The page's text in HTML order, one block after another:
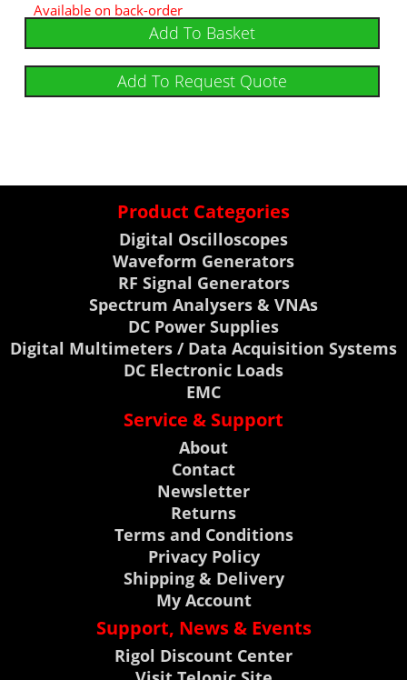
Available on back-order
Add To Basket
Add To Request Quote
Product Categories
Digital Oscilloscopes
Waveform Generators
RF Signal Generators
Spectrum Analysers & VNAs
DC Power Supplies
Digital Multimeters / Data Acquisition Systems
DC Electronic Loads
EMC
Service & Support
About
Contact
Newsletter
Returns
Terms and Conditions
Privacy Policy
Shipping & Delivery
My Account
Support, News & Events
Rigol Discount Center